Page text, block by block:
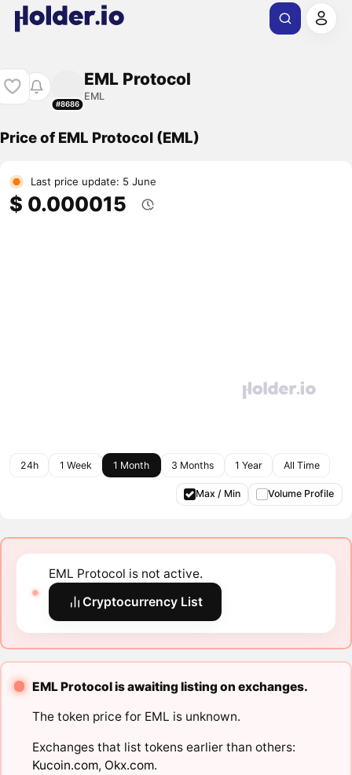
#8686
EML Protocol
EML
Price of EML Protocol (EML)
Last price update: 5 June
$ 0.000015
24h 1 Week 1 Month 3 Months 1 Year All Time
Max / Min Volume Profile
EML Protocol is not active.
Cryptocurrency List
EML Protocol is awaiting listing on exchanges.
The token price for EML is unknown.
Exchanges that list tokens earlier than others:
Kucoin.com, Okx.com.